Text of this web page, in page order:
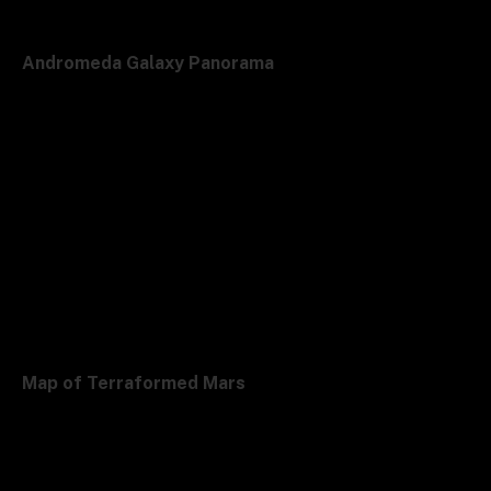
Andromeda Galaxy Panorama
Map of Terraformed Mars